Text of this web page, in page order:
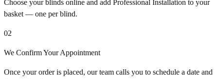
Choose your blinds online and add Professional Installation to your
basket — one per blind.
02
We Confirm Your Appointment
Once your order is placed, our team calls you to schedule a date and